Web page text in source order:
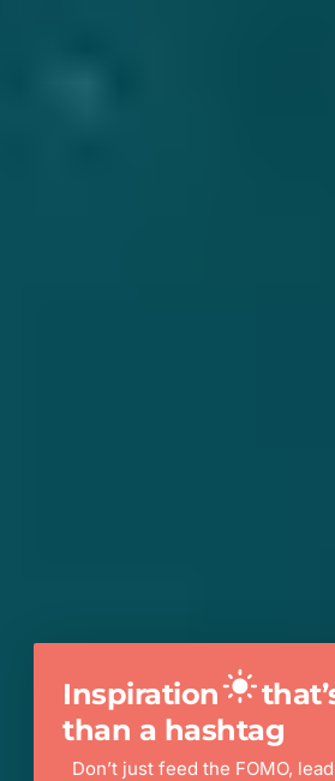
Inspiration
than a hashtag
Don’t just feed the FOMO,